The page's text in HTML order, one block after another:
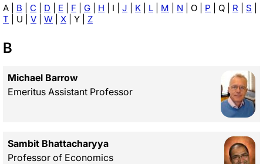
A B C D E F G H I J K L M N O P Q R S
T
U V W X Y Z
B
Michael Barrow
Emeritus Assistant Professor
Sambit Bhattacharyya
Professor of Economics